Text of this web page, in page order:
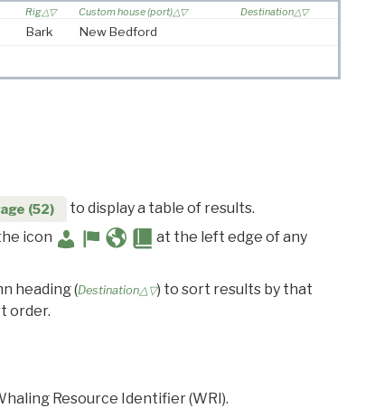
Rig Custom house (port)
Destination
Bark New Bedford
(52)
to display a table of results.
icon
at the left edge of any
heading (Destination△▽) to sort results by that
order.
Resource Identifier (WRI).